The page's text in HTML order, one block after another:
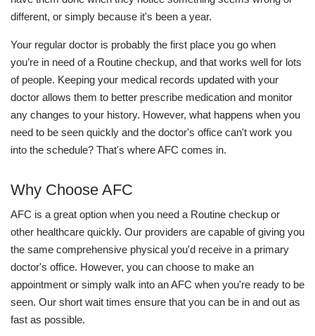
different, or simply because it's been a year.
Your regular doctor is probably the first place you go when
you’re in need of a Routine checkup, and that works well for lots
of people. Keeping your medical records updated with your
doctor allows them to better prescribe medication and monitor
any changes to your history. However, what happens when you
need to be seen quickly and the doctor's office can't work you
into the schedule? That's where AFC comes in.
Why Choose AFC
AFC is a great option when you need a Routine checkup or
other healthcare quickly. Our providers are capable of giving you
the same comprehensive physical you'd receive in a primary
doctor's office. However, you can choose to make an
appointment or simply walk into an AFC when you're ready to be
seen. Our short wait times ensure that you can be in and out as
fast as possible.